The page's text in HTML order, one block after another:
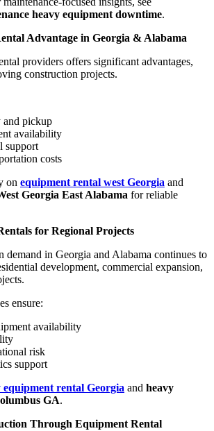
heavy equipment downtime.
Advantage in Georgia & Alabama
providers offers significant advantages,
construction projects.
and pickup
availability
support
costs
on equipment rental west Georgia and
Georgia East Alabama for reliable
for Regional Projects
demand in Georgia and Alabama continues to
development, commercial expansion,
ensure:
availability
risk
support
equipment rental Georgia and heavy
GA.
Through Equipment Rental